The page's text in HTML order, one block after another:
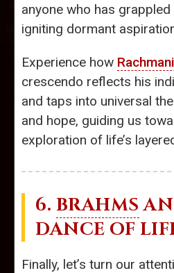
anyone who has
igniting dormant
Experience how
crescendo reflects his
and taps into universal
and hope, guiding us
exploration of life’s
6. BRAHMS
DANCE OF
Finally, let’s turn our